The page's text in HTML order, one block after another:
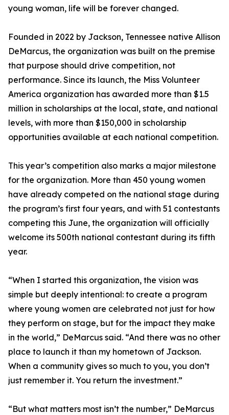
young woman, life will be forever changed.
Founded in 2022 by Jackson, Tennessee native Allison
DeMarcus, the organization was built on the premise
that purpose should drive competition, not
performance. Since its launch, the Miss Volunteer
America organization has awarded more than $1.5
million in scholarships at the local, state, and national
levels, with more than $150,000 in scholarship
opportunities available at each national competition.
This year’s competition also marks a major milestone
for the organization. More than 450 young women
have already competed on the national stage during
the program’s first four years, and with 51 contestants
competing this June, the organization will officially
welcome its 500th national contestant during its fifth
year.
“When I started this organization, the vision was
simple but deeply intentional: to create a program
where young women are celebrated not just for how
they perform on stage, but for the impact they make
in the world,” DeMarcus said. “And there was no other
place to launch it than my hometown of Jackson.
When a community gives so much to you, you don’t
just remember it. You return the investment.”
“But what matters most isn’t the number,” DeMarcus